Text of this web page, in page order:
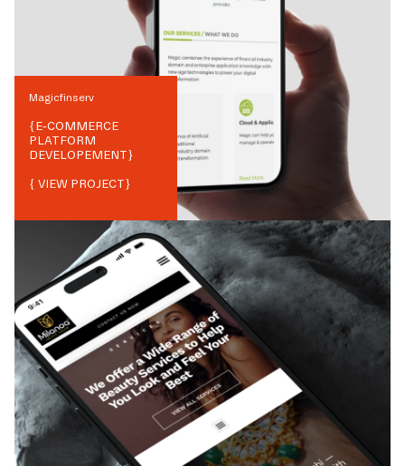
Magicfinserv
{E-COMMERCE
PLATFORM
DEVELOPEMENT}
{ VIEW PROJECT}